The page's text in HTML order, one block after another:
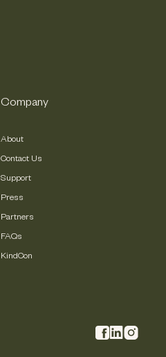
Company
About
Contact Us
Support
Press
Partners
FAQs
KindCon